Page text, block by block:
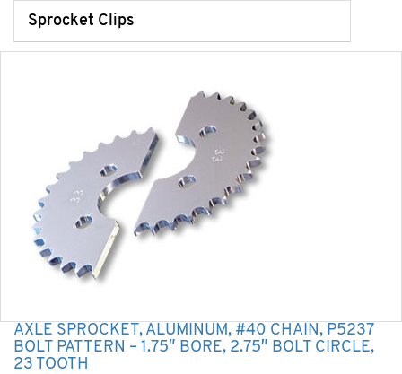
Sprocket Clips
AXLE SPROCKET, ALUMINUM, #40 CHAIN, P5237
BOLT PATTERN – 1.75″ BORE, 2.75″ BOLT CIRCLE,
23 TOOTH